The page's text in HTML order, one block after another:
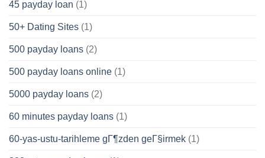
45 payday loan (1)
50+ Dating Sites (1)
500 payday loans (2)
500 payday loans online (1)
5000 payday loans (2)
60 minutes payday loans (1)
60-yas-ustu-tarihleme gГ¶zden geГ§irmek (1)